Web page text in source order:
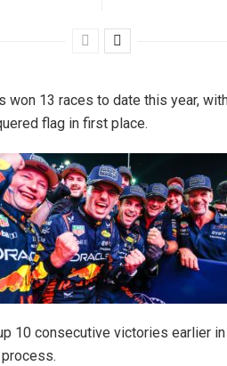
13 races to date this year,
flag in first place.
10 consecutive victories earlier